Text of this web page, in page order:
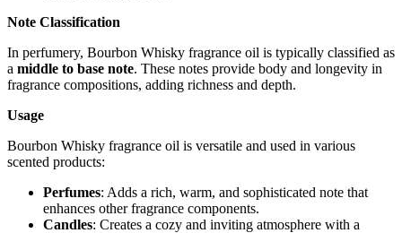
Note Classification
In perfumery, Bourbon Whisky fragrance oil is typically classified as
a middle to base note. These notes provide body and longevity in
fragrance compositions, adding richness and depth.
Usage
Bourbon Whisky fragrance oil is versatile and used in various
scented products:
Perfumes: Adds a rich, warm, and sophisticated note that
enhances other fragrance components.
Candles: Creates a cozy and inviting atmosphere with a